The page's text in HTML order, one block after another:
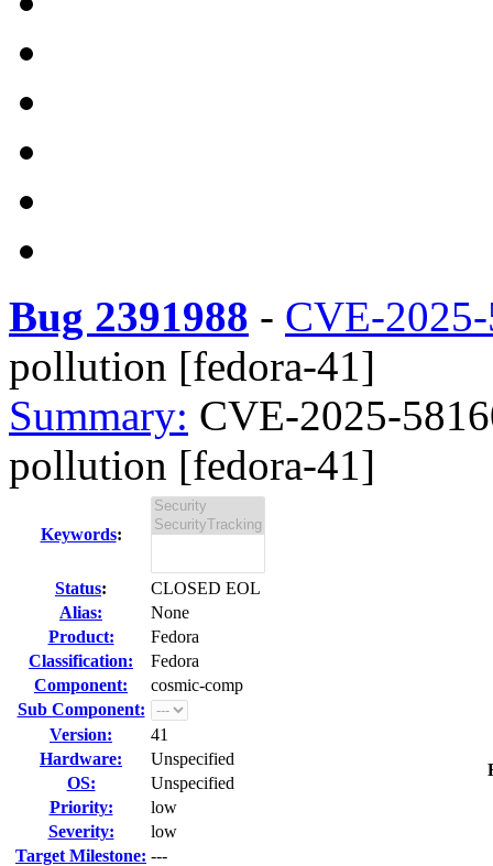
Bug 2391988 - CVE-
pollution [fedora-41]
Summary: CVE-2025-
pollution [fedora-41]
Keywords:
Status:
CLOSED EOL
Alias:
None
Product:
Fedora
Classification:
Fedora
Component:
cosmic-comp
Sub Component:
Version:
41
Hardware:
Unspecified
OS:
Unspecified
Priority:
low
Severity:
low
Target Milestone: ---